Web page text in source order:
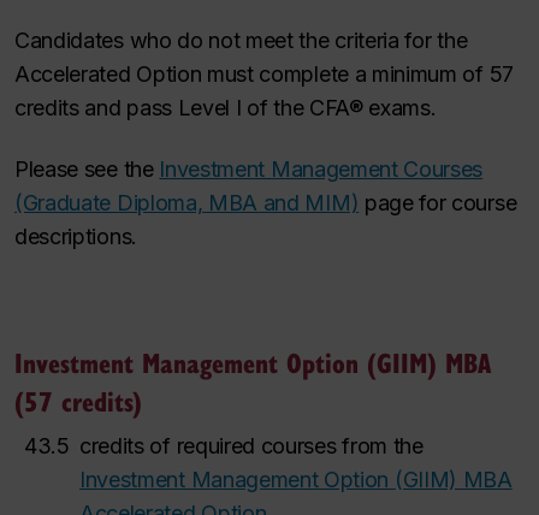
Candidates who do not meet the criteria for the
Accelerated Option must complete a minimum of 57
credits and pass Level I of the CFA® exams.
Please see the Investment Management Courses
(Graduate Diploma, MBA and MIM) page for course
descriptions.
Investment Management Option (GIIM) MBA
(57 credits)
43.5 credits of required courses from the
Investment Management Option (GIIM) MBA